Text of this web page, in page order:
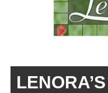
LENORA’S